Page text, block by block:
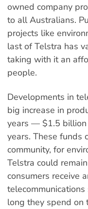
owned company
to all Australians.
projects like
last of Telstra has
taking with it an
people.
Developments in
big increase in
years — $1.5 billion
years. These funds
community, for
Telstra could
consumers receive
long they spend on